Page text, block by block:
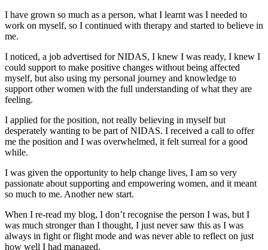
I have grown so much as a person, what I learnt was I needed to
work on myself, so I continued with therapy and started to believe in
me.
I noticed, a job advertised for NIDAS, I knew I was ready, I knew I
could support to make positive changes without being affected
myself, but also using my personal journey and knowledge to
support other women with the full understanding of what they are
feeling.
I applied for the position, not really believing in myself but
desperately wanting to be part of NIDAS. I received a call to offer
me the position and I was overwhelmed, it felt surreal for a good
while.
I was given the opportunity to help change lives, I am so very
passionate about supporting and empowering women, and it meant
so much to me. Another new start.
When I re-read my blog, I don’t recognise the person I was, but I
was much stronger than I thought, I just never saw this as I was
always in fight or flight mode and was never able to reflect on just
how well I had managed.